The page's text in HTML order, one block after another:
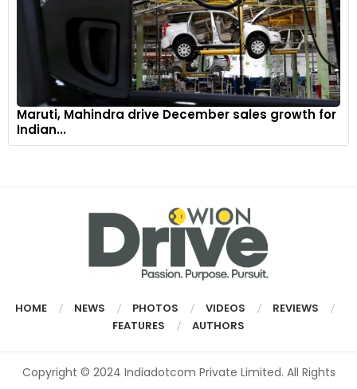
Maruti, Mahindra drive December sales growth for
Indian...
HOME NEWS PHOTOS VIDEOS
REVIEWS
FEATURES
AUTHORS
Copyright © 2024 Indiadotcom Private Limited. All Rights